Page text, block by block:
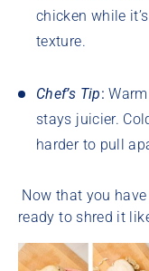
chicken while
texture.
Chef’s Tip:
stays juicier.
harder to pull
Now that you
ready to shred it